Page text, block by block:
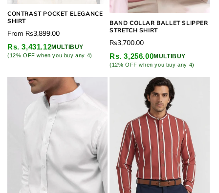
CONTRAST POCKET ELEGANCE
SHIRT
Regular
price
From Rs3,899.00
Rs. 3,431.12MULTIBUY
(12% OFF when you buy any 4)
BAND COLLAR BALLET SLIPPER
STRETCH SHIRT
Regular
price
Rs3,700.00
Rs. 3,256.00MULTIBUY
(12% OFF when you buy any 4)